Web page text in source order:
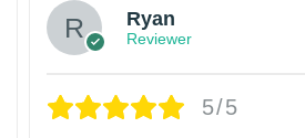
Ryan
Reviewer
5/5